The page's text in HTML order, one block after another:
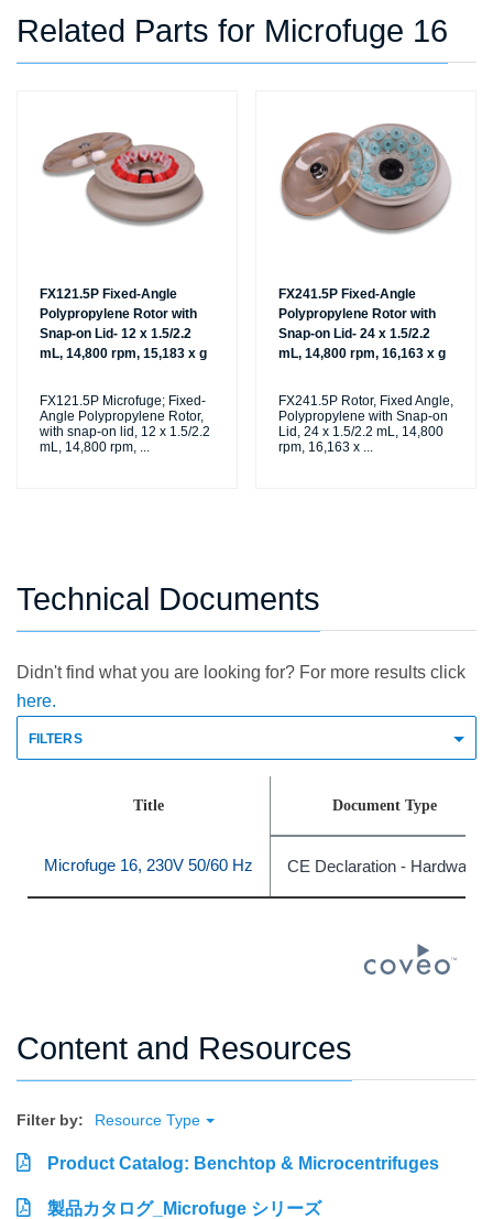
Related Parts for Microfuge 16
FX121.5P Fixed-Angle
Polypropylene Rotor with
Snap-on Lid- 12 x 1.5/2.2
mL, 14,800 rpm, 15,183 x g
FX121.5P Microfuge; Fixed-
Angle Polypropylene Rotor,
with snap-on lid, 12 x 1.5/2.2
mL, 14,800 rpm, ...
FX241.5P Fixed-Angle
Polypropylene Rotor with
Snap-on Lid- 24 x 1.5/2.2
mL, 14,800 rpm, 16,163 x g
FX241.5P Rotor, Fixed Angle,
Polypropylene with Snap-on
Lid, 24 x 1.5/2.2 mL, 14,800
rpm, 16,163 x ...
Technical Documents
Didn't find what you are looking for? For more results click
here.
FILTERS
Title Document Type
Microfuge 16, 230V 50/60 Hz CE Declaration - Hardware
Content and Resources
Filter by: Resource Type
Product Catalog: Benchtop & Microcentrifuges
製品カタログ_Microfuge シリーズ